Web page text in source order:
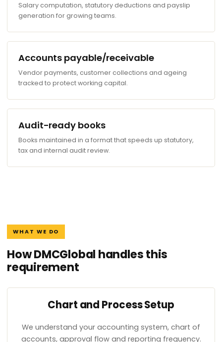
Salary computation, statutory deductions and payslip
generation for growing teams.
Accounts payable/receivable
Vendor payments, customer collections and ageing
tracked to protect working capital.
Audit-ready books
Books maintained in a format that speeds up statutory,
tax and internal audit review.
WHAT WE DO
How DMCGlobal handles this
requirement
Chart and Process Setup
We understand your accounting system, chart of
accounts, approval flow and reporting frequency.